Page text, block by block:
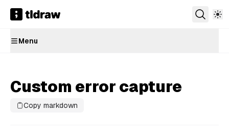
Menu
Custom error capture
Copy markdown